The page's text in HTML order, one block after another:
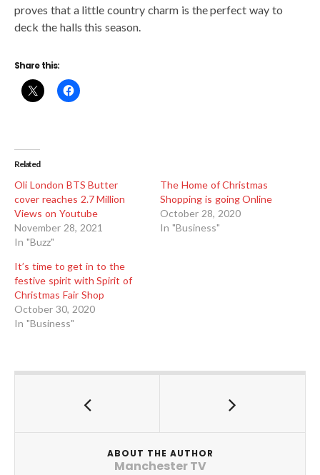
proves that a little country charm is the perfect way to
deck the halls this season.
Share this:
Related
Oli London BTS Butter
cover reaches 2.7 Million
Views on Youtube
November 28, 2021
In "Buzz"
The Home of Christmas
Shopping is going Online
October 28, 2020
In "Business"
It’s time to get in to the
festive spirit with Spirit of
Christmas Fair Shop
October 30, 2020
In "Business"
ABOUT THE AUTHOR
Manchester TV